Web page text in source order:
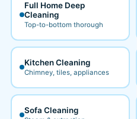
Full Home Deep
Cleaning
Top-to-bottom thorough
Kitchen Cleaning
Chimney, tiles, appliances
Sofa Cleaning